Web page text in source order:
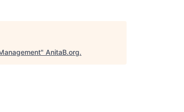
" AnitaB.org.